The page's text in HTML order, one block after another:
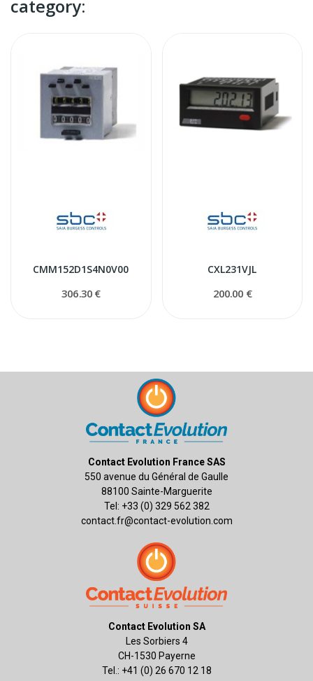
category:
CMM152D1S4N0V00
306.30 €
CXL231VJL
200.00 €
Contact Evolution France SAS
550 avenue du Général de Gaulle
88100 Sainte-Marguerite
Tel: +33 (0) 329 562 382
contact.fr@contact-evolution.com
Contact Evolution SA
Les Sorbiers 4
CH-1530 Payerne
Tel.: +41 (0) 26 670 12 18